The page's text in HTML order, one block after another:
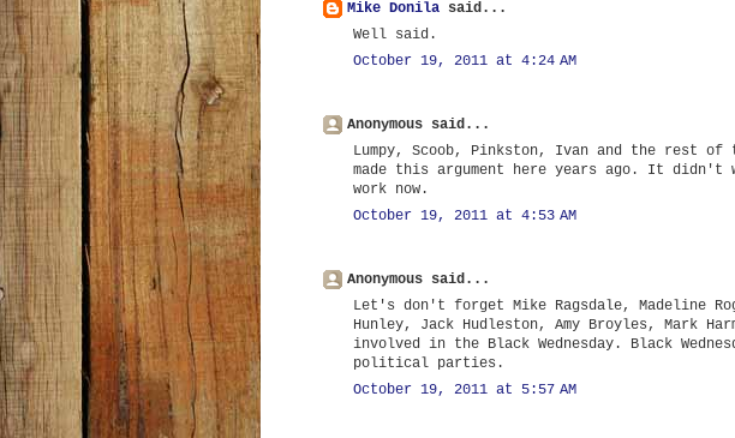
Mike Donila said...
Well said.
October 19, 2011 at 4:24 AM
Anonymous said...
Lumpy, Scoob, Pinkston, Ivan and the rest
made this argument here years ago. It didn't
work now.
October 19, 2011 at 4:53 AM
Anonymous said...
Let's don't forget Mike Ragsdale, Madeline
Hunley, Jack Hudleston, Amy Broyles, Mark
involved in the Black Wednesday. Black
political parties.
October 19, 2011 at 5:57 AM